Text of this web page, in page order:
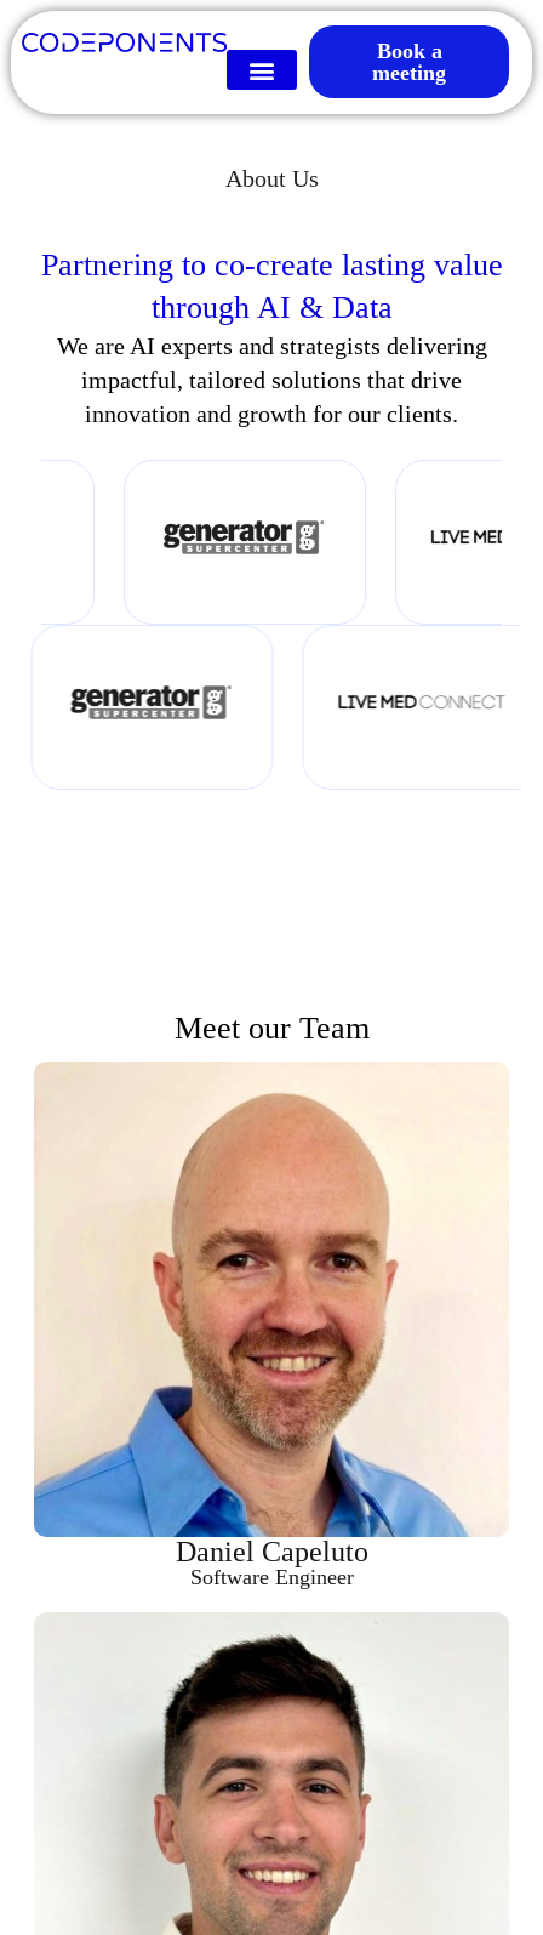
Book a
meeting
About Us
Partnering to co-create lasting value
through AI & Data
We are AI experts and strategists delivering
impactful, tailored solutions that drive
innovation and growth for our clients.
Meet our Team
Daniel Capeluto
Software Engineer